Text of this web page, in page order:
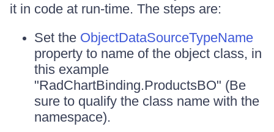
it in code at run-time. The steps are:
Set the ObjectDataSourceTypeName
property to name of the object class, in
this example
"RadChartBinding.ProductsBO" (Be
sure to qualify the class name with the
namespace).